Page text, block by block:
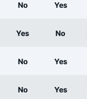
No Yes
Yes No
No Yes
No Yes